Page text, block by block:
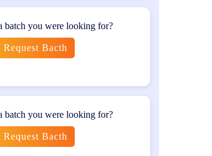
required for effective mobile
The certification opens
growth in the software
batch you were looking for?
Request Bacth
batch you were looking for?
Request Bacth